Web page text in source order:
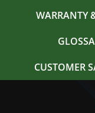
WARRANTY
CUSTOMER